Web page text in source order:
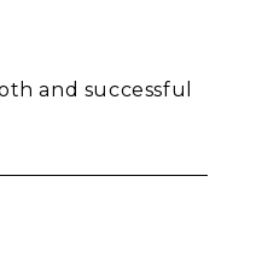
and successful